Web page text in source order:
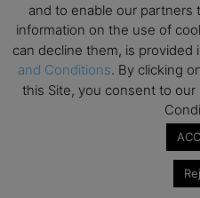
and to enable our partners
information on the use of
can decline them, is provided
and Conditions. By clicking
this Site, you consent to our